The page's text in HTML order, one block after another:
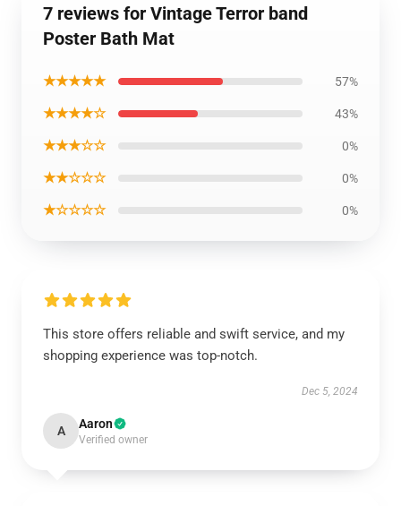
7 reviews for Vintage Terror band
Poster Bath Mat
★★★★★ 57%
★★★★☆ 43%
★★★☆☆ 0%
★★☆☆☆ 0%
★☆☆☆☆ 0%
This store offers reliable and swift service, and my
shopping experience was top-notch.
Dec 5, 2024
A Aaron
Verified owner